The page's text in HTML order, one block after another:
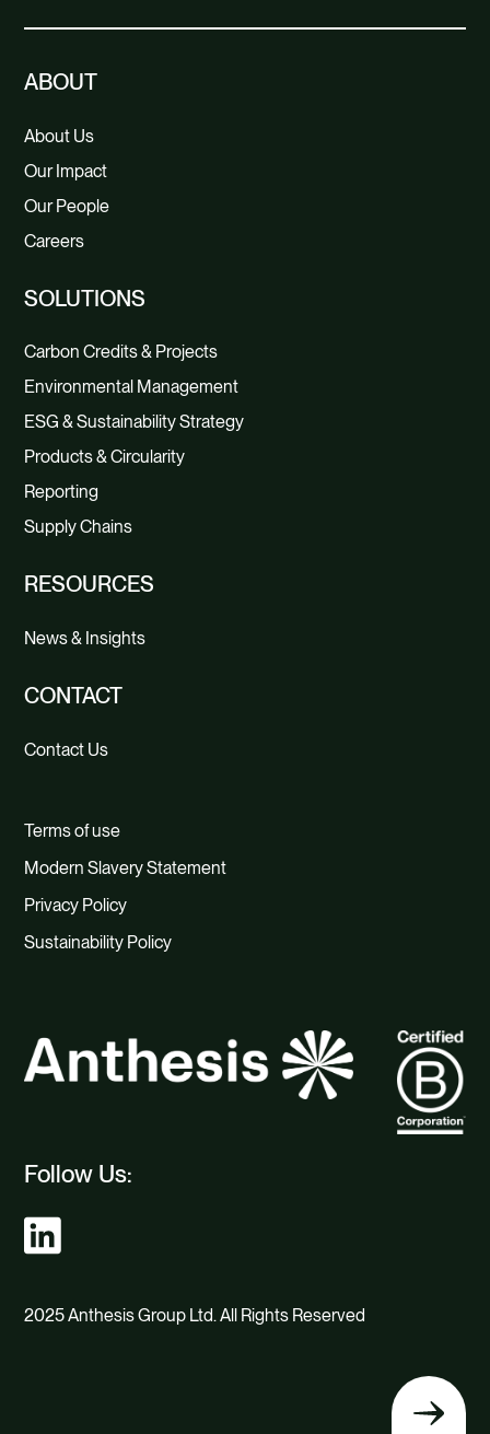
Follow Us:
2025 Anthesis Group Ltd. All Rights Reserved
ABOUT
About Us
Our Impact
Our People
Careers
SOLUTIONS
Carbon Credits & Projects
Environmental Management
ESG & Sustainability Strategy
Products & Circularity
Reporting
Supply Chains
RESOURCES
News & Insights
CONTACT
Contact Us
Terms of use
Modern Slavery Statement
Privacy Policy
Sustainability Policy
Back